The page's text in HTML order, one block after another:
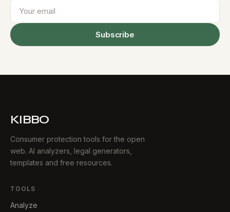
Subscribe
KIBBO
Consumer protection tools for the open
web. AI analyzers, legal generators,
templates and free resources.
TOOLS
Analyze